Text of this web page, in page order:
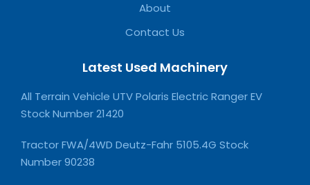
About
Contact Us
Latest Used Machinery
All Terrain Vehicle UTV Polaris Electric Ranger EV
Stock Number 21420
Tractor FWA/4WD Deutz-Fahr 5105.4G Stock
Number 90238